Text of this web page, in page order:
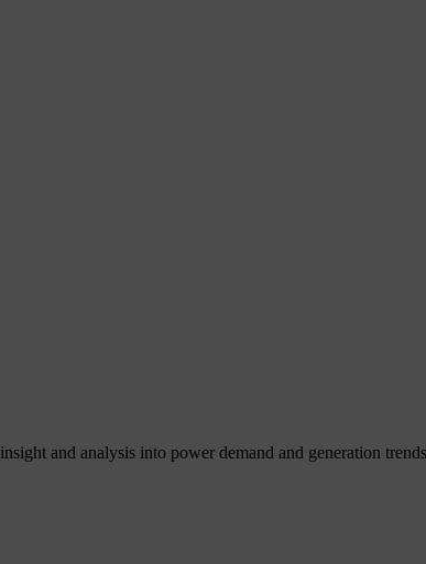
and analysis into power demand and generation